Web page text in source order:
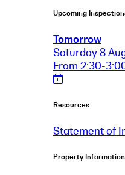
Upcoming
Tomorrow
Saturday 8
From 2:30-
Resources
Statement of
Property Information